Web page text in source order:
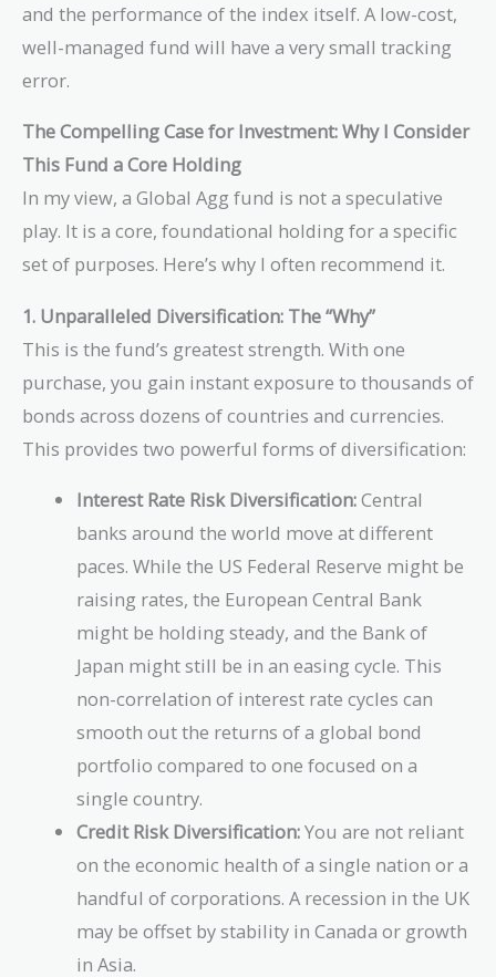
and the performance of the index itself. A low-cost,
well-managed fund will have a very small tracking
error.
The Compelling Case for Investment: Why I Consider
This Fund a Core Holding
In my view, a Global Agg fund is not a speculative
play. It is a core, foundational holding for a specific
set of purposes. Here’s why I often recommend it.
1. Unparalleled Diversification: The “Why”
This is the fund’s greatest strength. With one
purchase, you gain instant exposure to thousands of
bonds across dozens of countries and currencies.
This provides two powerful forms of diversification:
Interest Rate Risk Diversification:Central
banks around the world move at different
paces. While the US Federal Reserve might be
raising rates, the European Central Bank
might be holding steady, and the Bank of
Japan might still be in an easing cycle. This
non-correlation of interest rate cycles can
smooth out the returns of a global bond
portfolio compared to one focused on a
single country.
Credit Risk Diversification:You are not reliant
on the economic health of a single nation or a
handful of corporations. A recession in the UK
may be offset by stability in Canada or growth
in Asia.